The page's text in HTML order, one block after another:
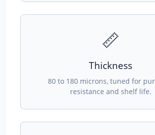
📏
Thickness
80 to 180 microns, tuned for
resistance and shelf life.